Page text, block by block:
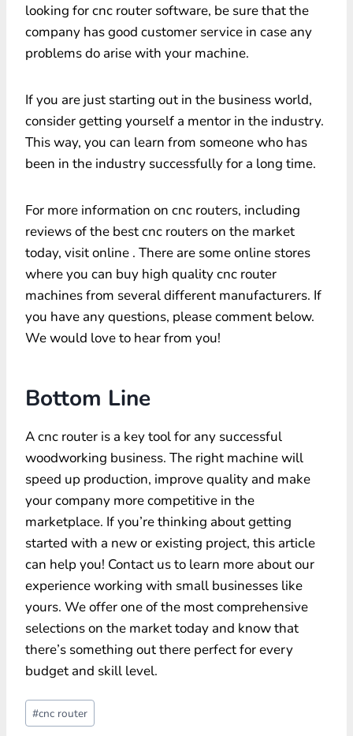
looking for cnc router software, be sure that the
company has good customer service in case any
problems do arise with your machine.
If you are just starting out in the business world,
consider getting yourself a mentor in the industry.
This way, you can learn from someone who has
been in the industry successfully for a long time.
For more information on cnc routers, including
reviews of the best cnc routers on the market
today, visit online . There are some online stores
where you can buy high quality cnc router
machines from several different manufacturers. If
you have any questions, please comment below.
We would love to hear from you!
Bottom Line
A cnc router is a key tool for any successful
woodworking business. The right machine will
speed up production, improve quality and make
your company more competitive in the
marketplace. If you’re thinking about getting
started with a new or existing project, this article
can help you! Contact us to learn more about our
experience working with small businesses like
yours. We offer one of the most comprehensive
selections on the market today and know that
there’s something out there perfect for every
budget and skill level.
Post
Tags:
#cnc router